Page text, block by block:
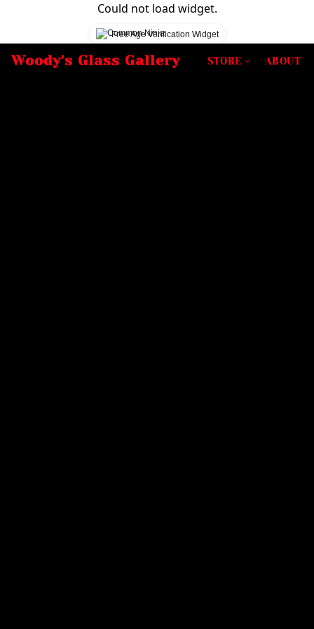
Could not load widget.
Free Age Verification Widget
Woody's Glass Gallery STORE ABOUT